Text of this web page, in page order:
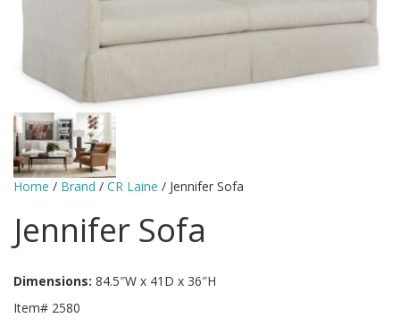
Home / Brand / CR Laine / Jennifer Sofa
Jennifer Sofa
Dimensions: 84.5″W x 41D x 36″H
Item# 2580